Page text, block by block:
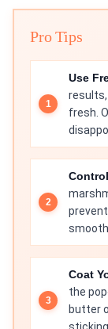
Pro Tips
Use
fresh.
Coat
the
butter